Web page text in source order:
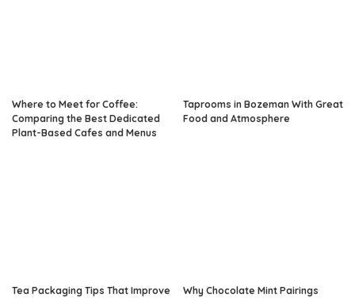
Where to Meet for Coffee:
Comparing the Best Dedicated
Plant-Based Cafes and Menus
Taprooms in Bozeman With Great
Food and Atmosphere
Tea Packaging Tips That Improve
Why Chocolate Mint Pairings